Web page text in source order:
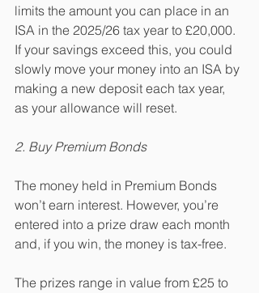
limits the amount you can place in an
ISA in the 2025/26 tax year to £20,000.
If your savings exceed this, you could
slowly move your money into an ISA by
making a new deposit each tax year,
as your allowance will reset.
2. Buy Premium Bonds
The money held in Premium Bonds
won’t earn interest. However, you’re
entered into a prize draw each month
and, if you win, the money is tax-free.
The prizes range in value from £25 to